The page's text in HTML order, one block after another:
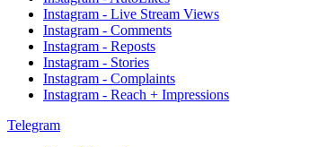
Instagram - Live Stream Views
Instagram - Comments
Instagram - Reposts
Instagram - Stories
Instagram - Complaints
Instagram - Reach + Impressions
Telegram